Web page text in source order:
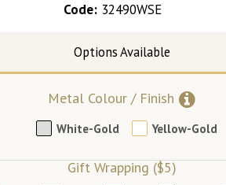
Code: 32490WSE
Metal Colour / Finish
White-Gold Yellow-Gold
Gift Wrapping ($5)